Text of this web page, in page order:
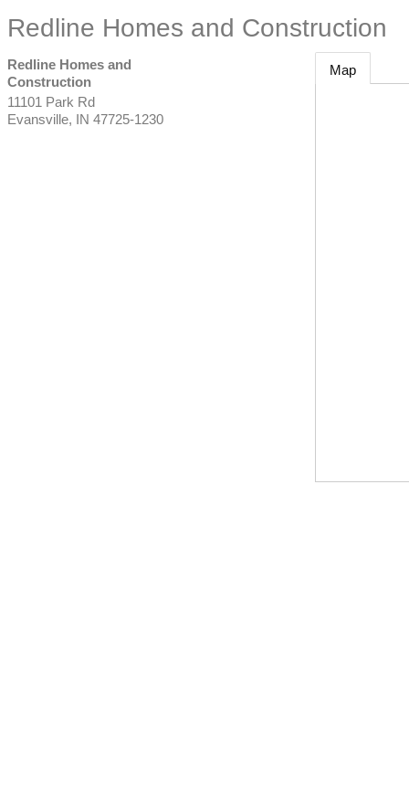
Redline Homes and Construction
Redline Homes and
Construction
11101 Park Rd
Evansville, IN 47725-1230
Map